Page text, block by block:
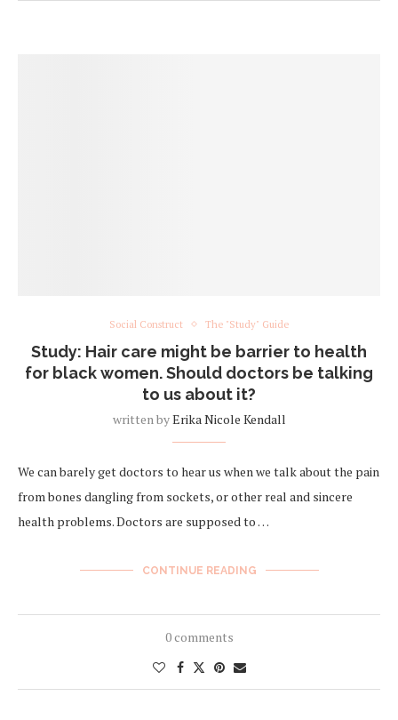
Social Construct The "Study" Guide
Study: Hair care might be barrier to health
for black women. Should doctors be talking
to us about it?
written byErika Nicole Kendall
We can barely get doctors to hear us when we talk about the pain
from bones dangling from sockets, or other real and sincere
health problems. Doctors are supposed to …
CONTINUE READING
0 comments